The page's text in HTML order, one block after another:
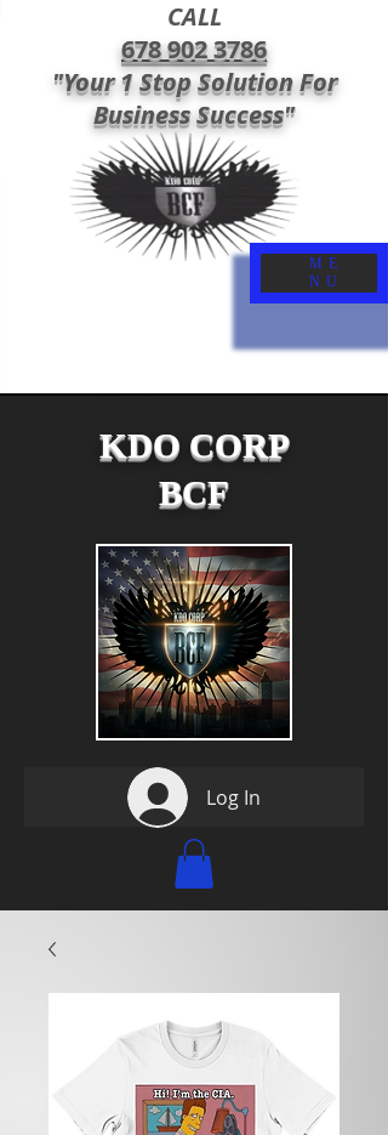
CALL
678 902 3786
"Your 1 Stop Solution For
Business Success"
ME
NU
KDO CORP
BCF
Log In